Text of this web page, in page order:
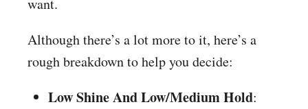
want.
Although there’s a lot more to it, here’s a
rough breakdown to help you decide:
Low Shine And Low/Medium Hold: